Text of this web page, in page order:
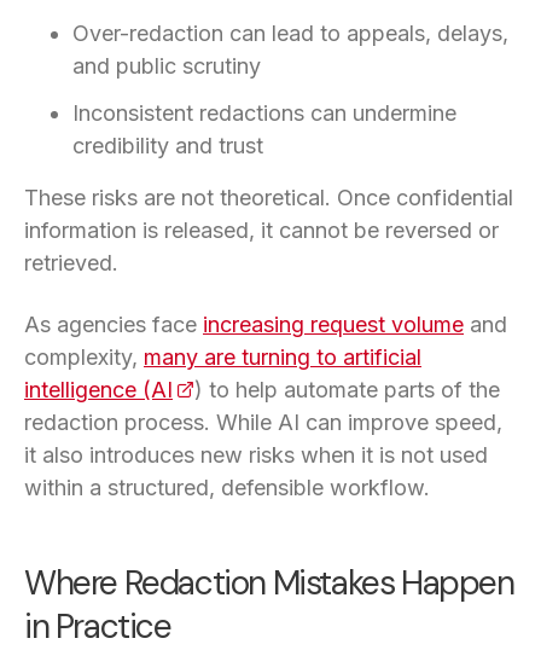
Over-redaction can lead to appeals, delays,
and public scrutiny
Inconsistent redactions can undermine
credibility and trust
These risks are not theoretical. Once confidential
information is released, it cannot be reversed or
retrieved.
As agencies face increasing request volume and
complexity, many are turning to artificial
intelligence (AI (opens in a new tab)
) to help automate parts of the
redaction process. While AI can improve speed,
it also introduces new risks when it is not used
within a structured, defensible workflow.
Where Redaction Mistakes Happen
in Practice